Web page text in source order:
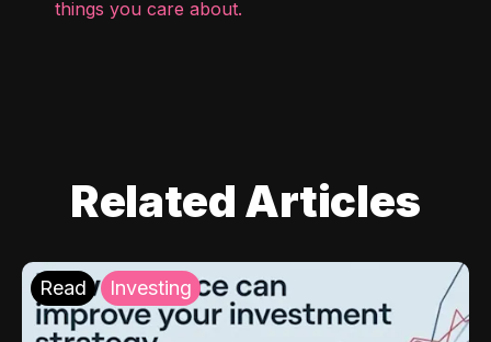
things you care about.
Related Articles
Read Investing